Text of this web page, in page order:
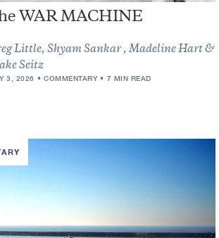
WAR MACHINE
Little, Shyam Sankar , Madeline Hart &
Seitz
3, 2026 COMMENTARY 7 MIN READ